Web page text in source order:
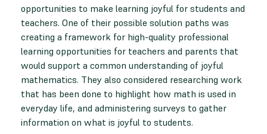
opportunities to make learning joyful for students and
teachers. One of their possible solution paths was
creating a framework for high-quality professional
learning opportunities for teachers and parents that
would support a common understanding of joyful
mathematics. They also considered researching work
that has been done to highlight how math is used in
everyday life, and administering surveys to gather
information on what is joyful to students.